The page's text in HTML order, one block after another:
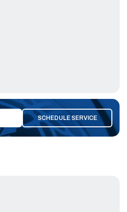
SCHEDULE SERVICE